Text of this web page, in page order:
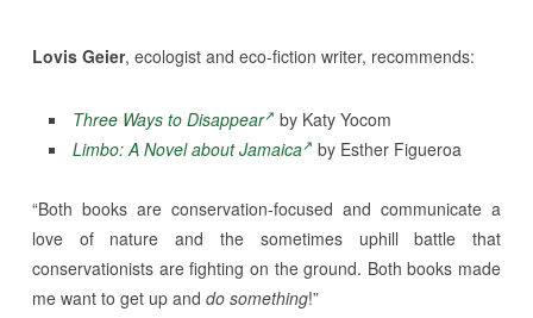
Lovis Geier, ecologist and eco-fiction writer, recommends:
Three Ways to Disappear
by Katy Yocom
Limbo: A Novel about Jamaica
by Esther Figueroa
“Both books are conservation-focused and communicate a
love of nature and the sometimes uphill battle that
conservationists are fighting on the ground. Both books made
me want to get up and do something!”